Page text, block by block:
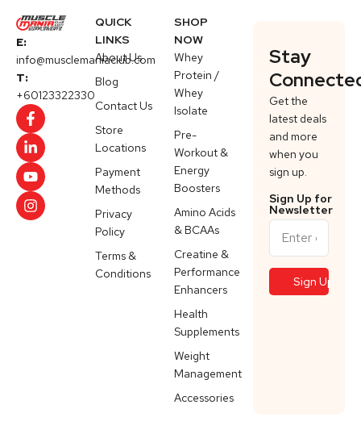
E:
info@musclemaniaclub.com
T:
+60123322330
QUICK
LINKS
About Us
Blog
Contact Us
Store
Locations
Payment
Methods
Privacy
Policy
Terms &
Conditions
SHOP
NOW
Whey
Protein /
Whey
Isolate
Pre-
Workout &
Energy
Boosters
Amino Acids
& BCAAs
Creatine &
Performance
Enhancers
Health
Supplements
Weight
Management
Accessories
Stay
Get the
latest deals
and more
when you
sign up.
Sign Up for
Newsletter